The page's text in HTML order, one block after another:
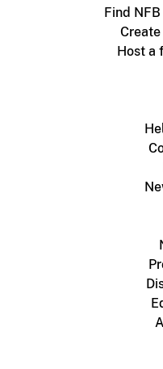
Find
Host a